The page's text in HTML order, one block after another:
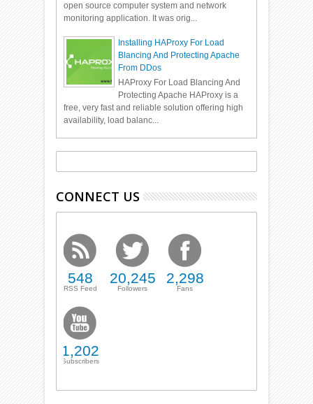
open source computer system and network
monitoring application. It was orig...
Installing HAProxy For Load
Blancing And Protecting Apache
From DDos
HAProxy For Load Blancing And
Protecting Apache HAProxy is a
free, very fast and reliable solution offering high
availability, load balanc...
CONNECT US
548
RSS Feed
20,245
Followers
2,298
Fans
1,202
Subscribers